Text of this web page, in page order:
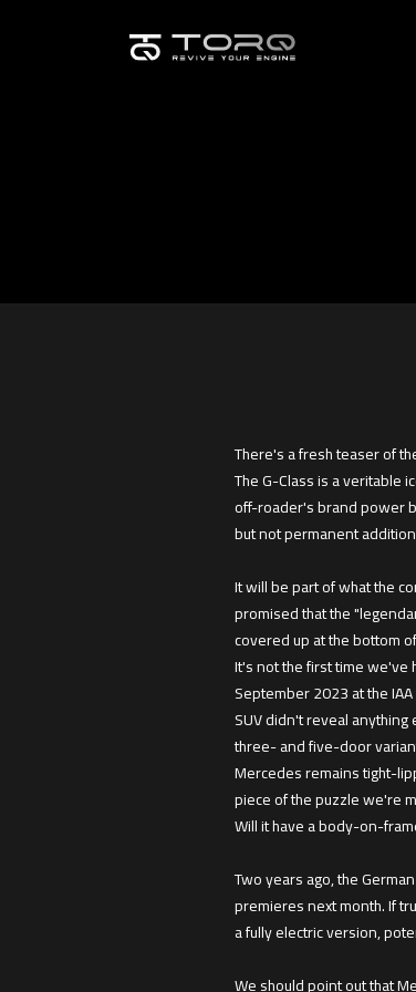
There's a fresh teaser of
The G-Class is a veritable
off-roader's brand power
but not permanent
It will be part of what the
promised that the
covered up at the bottom
It's not the first time we've
September 2023 at the
SUV didn't reveal
three- and five-door
Mercedes remains tight-
piece of the puzzle we're
Will it have a body-on-
Two years ago, the
premieres next month. If
a fully electric version,
We should point out that